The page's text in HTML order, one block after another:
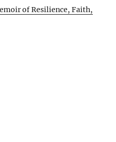
of Resilience, Faith,